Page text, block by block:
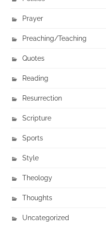
Prayer
Preaching/Teaching
Quotes
Reading
Resurrection
Scripture
Sports
Style
Theology
Thoughts
Uncategorized